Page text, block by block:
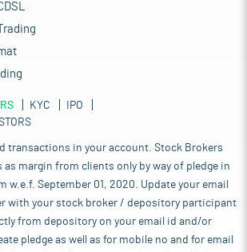
KYC
IPO
transactions in your account. Stock Brokers
margin from clients only by way of pledge in
w.e.f. September 01, 2020. Update your email
with your stock broker / depository participant
from depository on your email id and/or
pledge as well as for mobile no and for email